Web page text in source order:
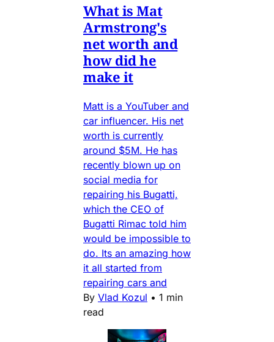
What is Mat
Armstrong's
net worth and
how did he
make it
Matt is a YouTuber and
car influencer. His net
worth is currently
around $5M. He has
recently blown up on
social media for
repairing his Bugatti,
which the CEO of
Bugatti Rimac told him
would be impossible to
do. Its an amazing how
it all started from
repairing cars and
By Vlad Kozul • 1 min
read